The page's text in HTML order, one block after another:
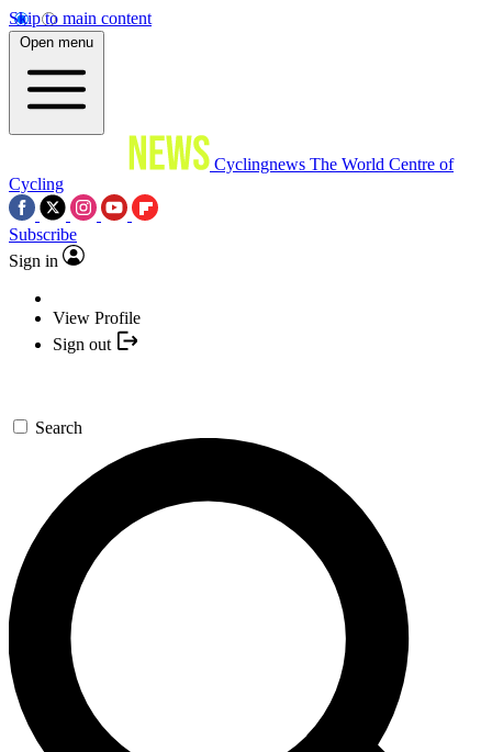
Skip to main content
Open menu
Cyclingnews The World Centre of
Cycling
Subscribe
Sign in
View Profile
Sign out
Search